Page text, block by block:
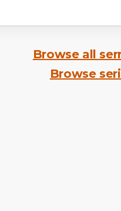
Browse all
Browse